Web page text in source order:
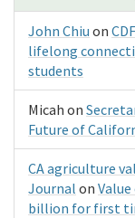
John Chiu on
lifelong
students
Micah on
Future of
CA agriculture
Journal on
billion for first